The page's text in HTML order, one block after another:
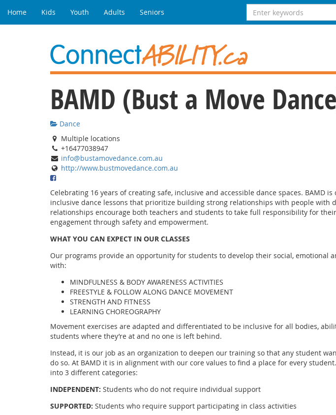
Home Kids Youth Adults Seniors Search for:
BAMD (Bust a Move
Dance
Multiple locations
+16477038947
info@bustamovedance.com.au
http://www.bustmovedance.com.au
Celebrating 16 years of creating safe, inclusive and accessible dance spaces. BAMD
inclusive dance lessons that prioritize building strong relationships with people with
relationships encourage both teachers and students to take full responsibility for
engagement through safety and empowerment.
WHAT YOU CAN EXPECT IN OUR CLASSES
Our programs provide an opportunity for students to develop their social, emotional
with:
MINDFULNESS & BODY AWARENESS ACTIVITIES
FREESTYLE & FOLLOW ALONG DANCE MOVEMENT
STRENGTH AND FITNESS
LEARNING CHOREOGRAPHY
Movement exercises are adapted and differentiated to be inclusive for all bodies,
students where they’re at and no one is left behind.
Instead, it is our job as an organization to deepen our training so that any student
do so. At BAMD it is in alignment with our core values to find a place for every
into 3 different categories:
INDEPENDENT: Students who do not require individual support
SUPPORTED: Students who require support participating in class activities